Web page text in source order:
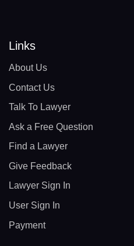
Links
About Us
Contact Us
Talk To Lawyer
Ask a Free Question
Find a Lawyer
Give Feedback
Lawyer Sign In
User Sign In
Payment